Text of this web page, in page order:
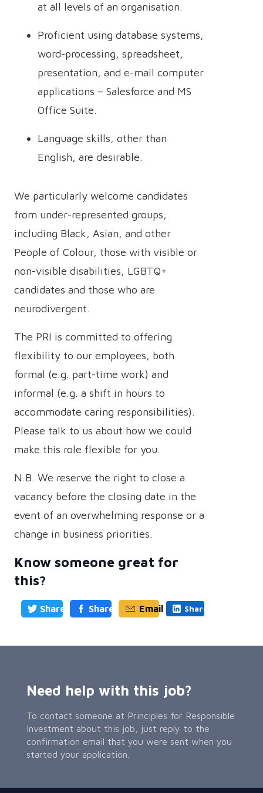
at all levels of an organisation.
Proficient using database systems,
word-processing, spreadsheet,
presentation, and e-mail computer
applications – Salesforce and MS
Office Suite.
Language skills, other than
English, are desirable.
We particularly welcome candidates
from under-represented groups,
including Black, Asian, and other
People of Colour, those with visible or
non-visible disabilities, LGBTQ+
candidates and those who are
neurodivergent.
The PRI is committed to offering
flexibility to our employees, both
formal (e.g. part-time work) and
informal (e.g. a shift in hours to
accommodate caring responsibilities).
Please talk to us about how we could
make this role flexible for you.
N.B. We reserve the right to close a
vacancy before the closing date in the
event of an overwhelming response or a
change in business priorities.
Know someone great for
this?
Share Share Email Share
Need help with this job?
To contact someone at Principles for Responsible
Investment about this job, just reply to the
confirmation email that you were sent when you
started your application.